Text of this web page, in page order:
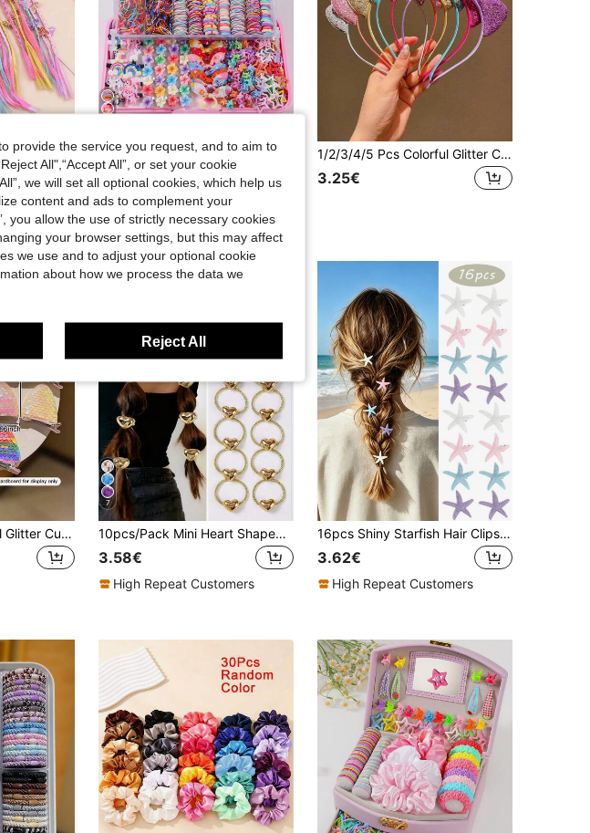
4.74 290 2.2K
6/12/18/24pcs Random Colorful Hair Clips Butterfly Small Flower Pentagram Decor For Braids Headwear
in Cartoon Women Hair Accessories 6.55€ 6.61€
High Repeat Customers
1/2/3/4/5 Pcs Colorful Glitter Cat Ear Hairbands, Girls Hair Accessories
3.25€
2/4/6/12pcs Colorful Glitter Cute Cat Ear Alligator Hair Clips
7
10pcs/Pack Mini Heart Shaped Metallic Elastic Hair Ties, Cute & Versatile For Girls And Girl, Gentle On Hair
3.58€
High Repeat Customers
16pcs Shiny Starfish Hair Clips, Mermaid Style Glitter Hairpins, Colorful Ocean Theme Girls Hair Accessories, Summer Beach Party Hair Clips
3.62€
High Repeat Customers
provide the service you request, and to aim to
All",“Accept All”, or set your cookie
we will set all optional cookies, which help us
content and ads to complement your
you allow the use of strictly necessary cookies
your browser settings, but this may affect
we use and to adjust your optional cookie
about how we process the data we
Reject All